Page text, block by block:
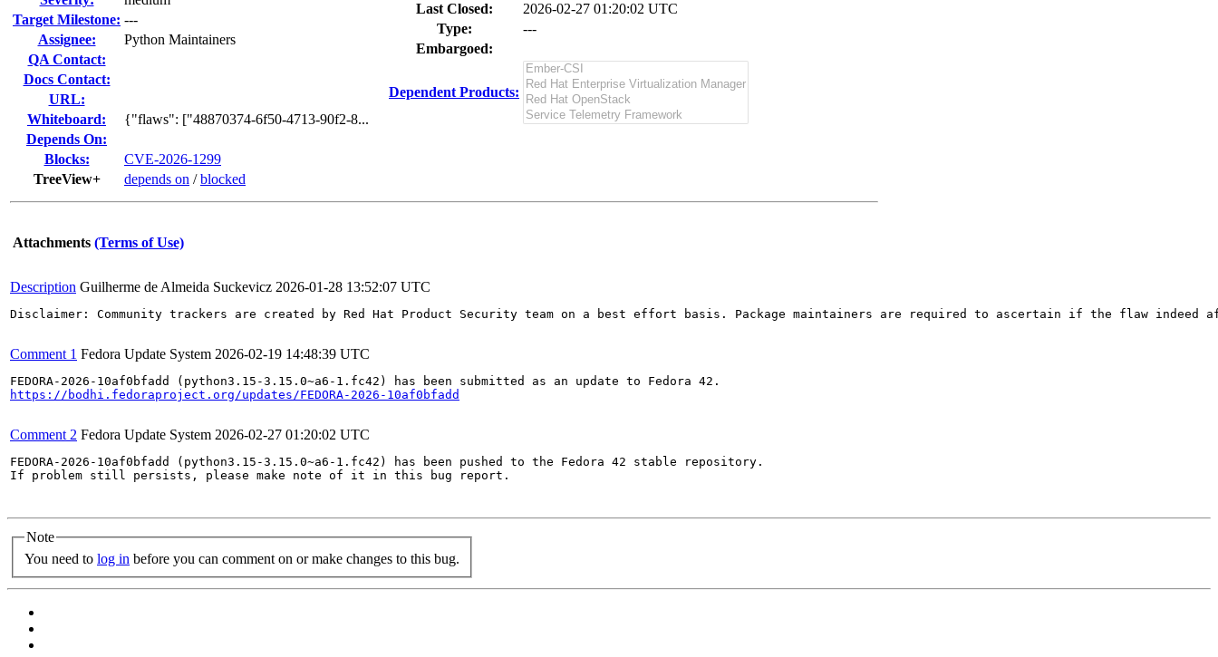
Target Milestone: ---
Assignee:
Python Maintainers
QA Contact:
Docs Contact:
URL:
Whiteboard:
{"flaws": ["48870374-6f50-4713-90f2-8...
Depends On:
Blocks:
CVE-2026-1299
TreeView+
depends on /blocked
Last Closed:
2026-02-27 01:20:02 UTC
Type:
---
Embargoed:
Dependent Products:
Attachments (Terms of Use)
Description Guilherme de Almeida Suckevicz 2026-01-28 13:52:07 UTC
Disclaimer: Community trackers are created by Red Hat Product Security team on a best effort basis. Package maintainers are required to ascertain if the flaw
Comment 1 Fedora Update System 2026-02-19 14:48:39 UTC
https://bodhi.fedoraproject.org/updates/FEDORA-2026-10af0bfadd
Comment 2 Fedora Update System 2026-02-27 01:20:02 UTC
FEDORA-2026-10af0bfadd (python3.15-3.15.0~a6-1.fc42) has been pushed to the Fedora 42 stable repository.
If problem still persists, please make note of it in this bug report.
Note
You need to log in before you can comment on or make changes to this bug.